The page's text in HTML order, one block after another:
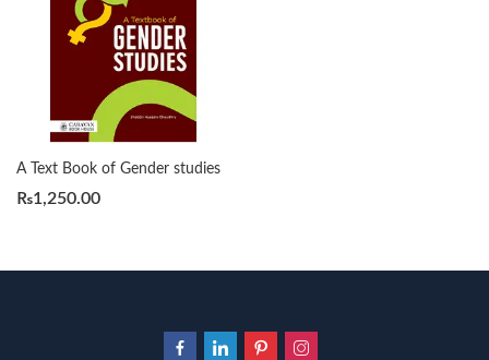
A Text Book of Gender studies
₨1,250.00